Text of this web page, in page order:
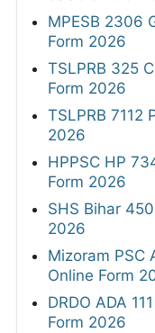
MPESB 2306
Form 2026
TSLPRB 325
Form 2026
TSLPRB 7112
2026
HPPSC HP
Form 2026
SHS Bihar
2026
Mizoram PSC
Online Form
DRDO ADA
Form 2026